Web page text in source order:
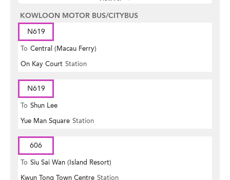
KOWLOON MOTOR BUS/CITYBUS
N619
To Central (Macau Ferry)
On Kay Court Station
N619
To Shun Lee
Yue Man Square Station
606
To Siu Sai Wan (Island Resort)
Kwun Tong Town Centre Station